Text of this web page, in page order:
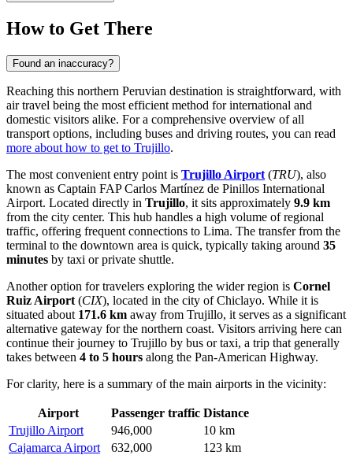
How to Get There
Found an inaccuracy?
Reaching this northern Peruvian destination is straightforward, with
air travel being the most efficient method for international and
domestic visitors alike. For a comprehensive overview of all
transport options, including buses and driving routes, you can read
more about how to get to Trujillo.
The most convenient entry point is Trujillo Airport (TRU), also
known as Captain FAP Carlos Martínez de Pinillos International
Airport. Located directly in Trujillo, it sits approximately 9.9 km
from the city center. This hub handles a high volume of regional
traffic, offering frequent connections to Lima. The transfer from the
terminal to the downtown area is quick, typically taking around 35
minutes by taxi or private shuttle.
Another option for travelers exploring the wider region is Cornel
Ruiz Airport (CIX), located in the city of Chiclayo. While it is
situated about 171.6 km away from Trujillo, it serves as a significant
alternative gateway for the northern coast. Visitors arriving here can
continue their journey to Trujillo by bus or taxi, a trip that generally
takes between 4 to 5 hours along the Pan-American Highway.
For clarity, here is a summary of the main airports in the vicinity:
Airport Passenger traffic Distance
Trujillo Airport
946,000
10 km
Cajamarca Airport
632,000
123 km